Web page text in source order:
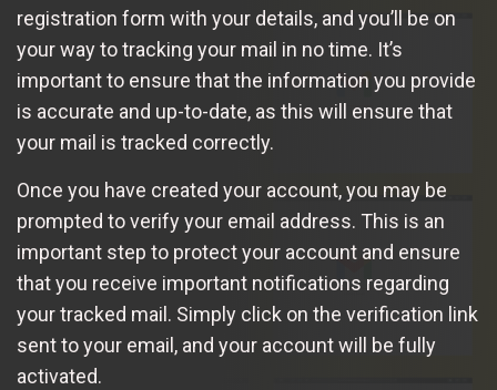
registration form with your details, and you’ll be on
your way to tracking your mail in no time. It’s
important to ensure that the information you provide
is accurate and up-to-date, as this will ensure that
your mail is tracked correctly.
Once you have created your account, you may be
prompted to verify your email address. This is an
important step to protect your account and ensure
that you receive important notifications regarding
your tracked mail. Simply click on the verification link
sent to your email, and your account will be fully
activated.